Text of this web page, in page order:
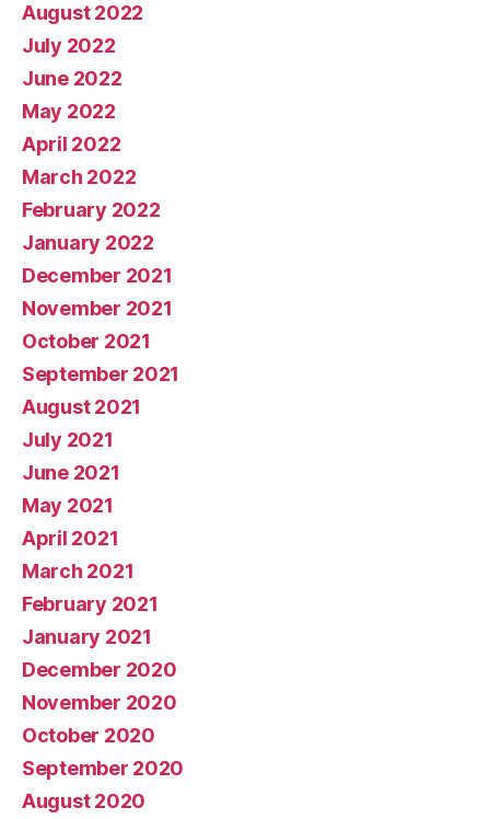
August 2022
July 2022
June 2022
May 2022
April 2022
March 2022
February 2022
January 2022
December 2021
November 2021
October 2021
September 2021
August 2021
July 2021
June 2021
May 2021
April 2021
March 2021
February 2021
January 2021
December 2020
November 2020
October 2020
September 2020
August 2020